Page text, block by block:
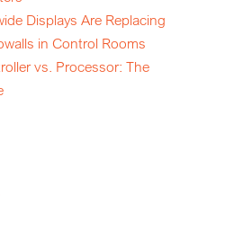
Displays Are Replacing
in Control Rooms
vs. Processor: The